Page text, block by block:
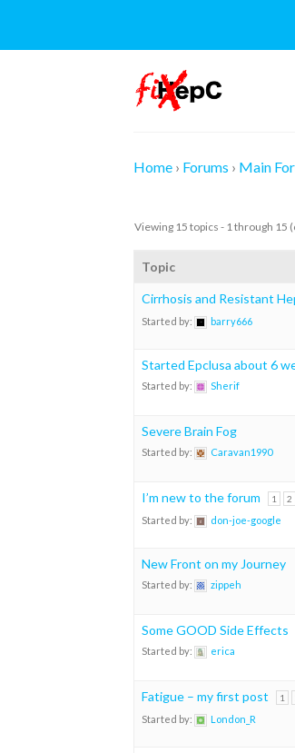
content
Home › Forums › Main
Viewing 15 topics - 1 through 15
Topic
Cirrhosis and Resistant
Started by: barry666
Started Epclusa about 6
Started by: Sherif
Severe Brain Fog
Started by: Caravan1990
I’m new to the forum 1 2
Started by: don-joe-google
New Front on my Journey
Started by: zippeh
Some GOOD Side Effects
Started by: erica
Fatigue – my first post 1
Started by: London_R